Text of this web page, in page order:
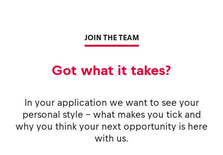
JOIN THE TEAM
Got what it takes?
In your application we want to see your
personal style - what makes you tick and
why you think your next opportunity is here
with us.